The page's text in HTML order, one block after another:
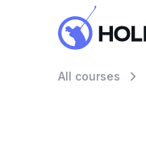
All courses